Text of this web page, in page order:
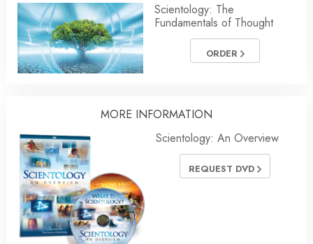
Scientology: The
Fundamentals of Thought
ORDER
MORE INFORMATION
Scientology: An Overview
REQUEST DVD